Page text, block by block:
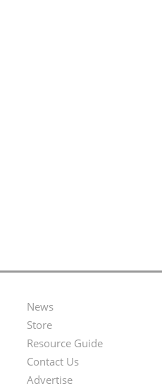
Second
Footer
Menu
News
Store
Resource Guide
Contact Us
Advertise